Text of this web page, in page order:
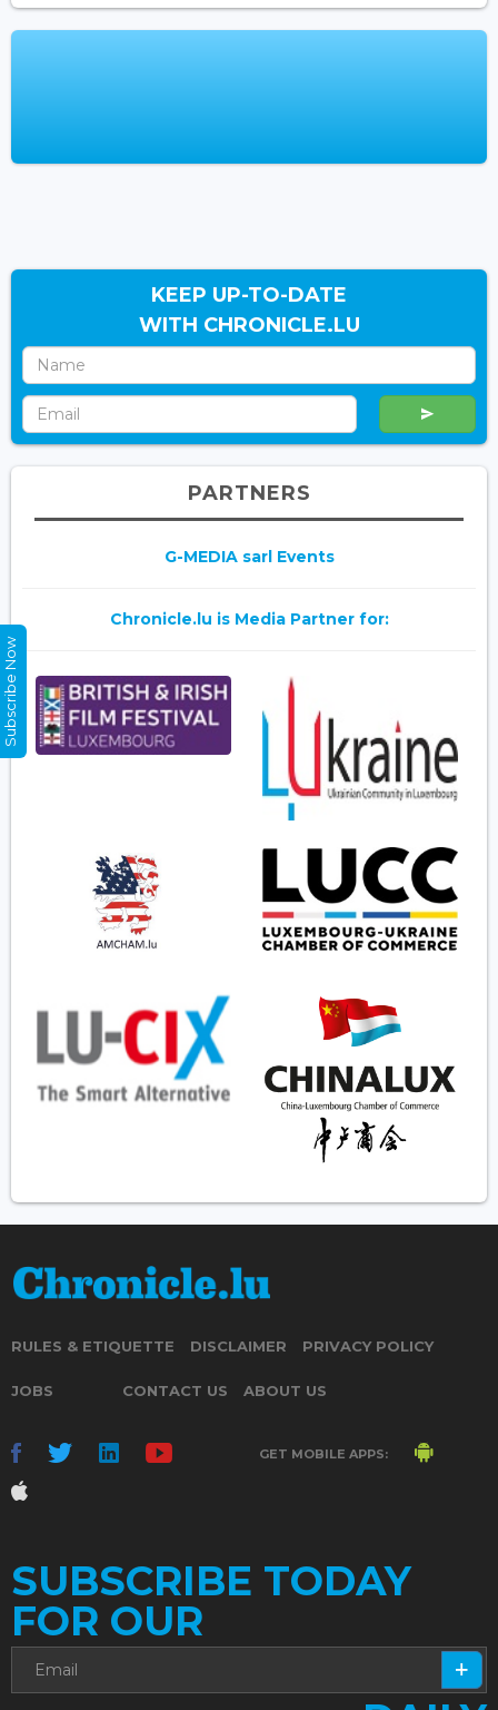
KEEP UP-TO-DATE
WITH CHRONICLE.LU
PARTNERS
G-MEDIA sarl Events
Chronicle.lu is Media Partner for:
RULES & ETIQUETTE DISCLAIMER PRIVACY POLICY
JOBS CONTACT US ABOUT US
GET MOBILE APPS:
SUBSCRIBE TODAY
FOR OUR
Subscribe Now